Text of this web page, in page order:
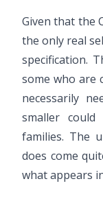
Given that the
the only real
specification.
some who are
necessarily
smaller
families. The
does come
what appears